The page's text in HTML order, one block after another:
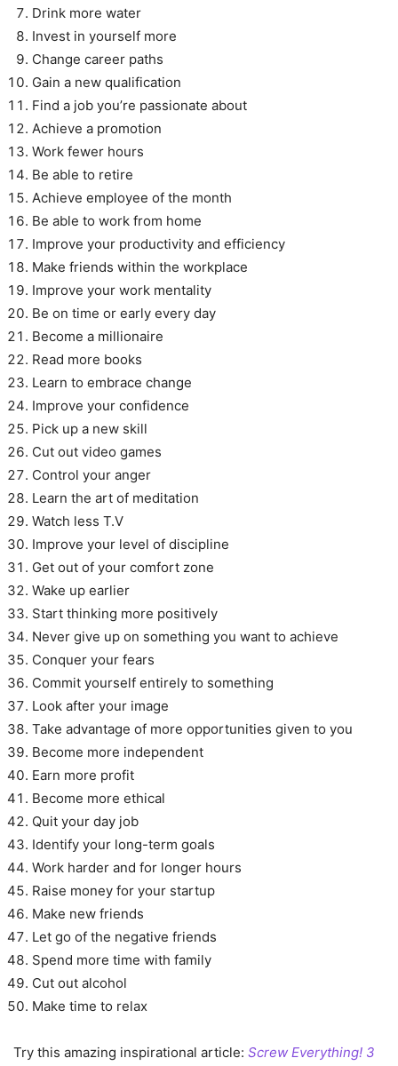
Drink more water
Invest in yourself more
Change career paths
Gain a new qualification
Find a job you’re passionate about
Achieve a promotion
Work fewer hours
Be able to retire
Achieve employee of the month
Be able to work from home
Improve your productivity and efficiency
Make friends within the workplace
Improve your work mentality
Be on time or early every day
Become a millionaire
Read more books
Learn to embrace change
Improve your confidence
Pick up a new skill
Cut out video games
Control your anger
Learn the art of meditation
Watch less T.V
Improve your level of discipline
Get out of your comfort zone
Wake up earlier
Start thinking more positively
Never give up on something you want to achieve
Conquer your fears
Commit yourself entirely to something
Look after your image
Take advantage of more opportunities given to you
Become more independent
Earn more profit
Become more ethical
Quit your day job
Identify your long-term goals
Work harder and for longer hours
Raise money for your startup
Make new friends
Let go of the negative friends
Spend more time with family
Cut out alcohol
Make time to relax
Try this amazing inspirational article: Screw Everything! 3